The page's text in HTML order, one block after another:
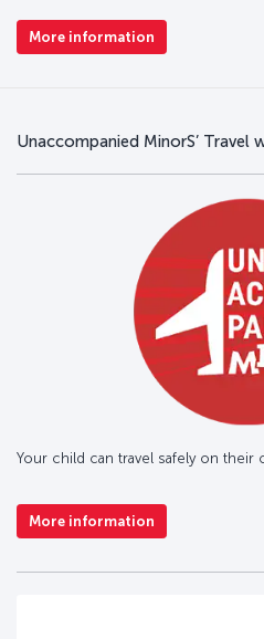
More information
Unaccompanied MinorS’ Travel
Your child can travel safely on their
More information